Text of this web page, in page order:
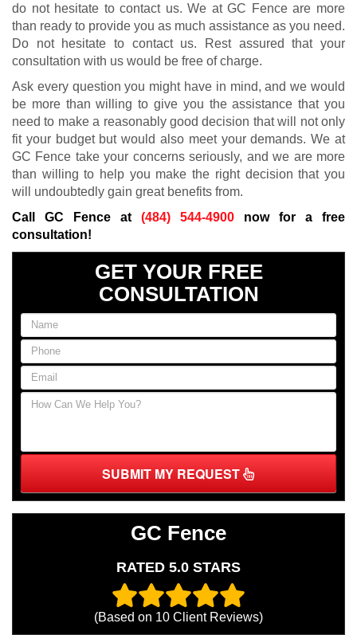
do not hesitate to contact us. We at GC Fence are more
than ready to provide you as much assistance as you need.
Do not hesitate to contact us. Rest assured that your
consultation with us would be free of charge.
Ask every question you might have in mind, and we would
be more than willing to give you the assistance that you
need to make a reasonably good decision that will not only
fit your budget but would also meet your demands. We at
GC Fence take your concerns seriously, and we are more
than willing to help you make the right decision that you
will undoubtedly gain great benefits from.
Call GC Fence at (484) 544-4900 now for a free
consultation!
GET YOUR FREE
CONSULTATION
SUBMIT MY REQUEST
GC Fence
RATED 5.0 STARS
(Based on 10 Client Reviews)